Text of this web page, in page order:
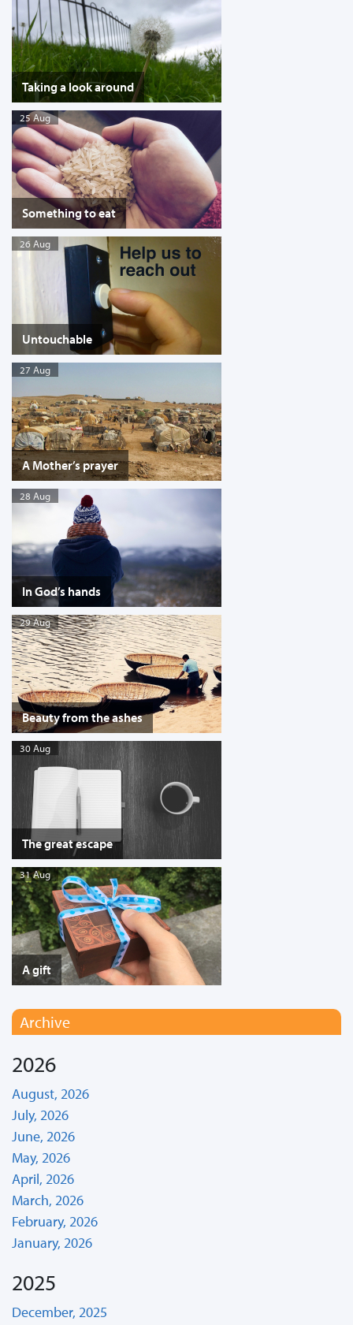
Taking a look around
25 Aug
Something to eat
26 Aug
Untouchable
27 Aug
A Mother’s prayer
28 Aug
In God’s hands
29 Aug
Beauty from the ashes
30 Aug
The great escape
31 Aug
A gift
Archive
2026
August, 2026
July, 2026
June, 2026
May, 2026
April, 2026
March, 2026
February, 2026
January, 2026
2025
December, 2025